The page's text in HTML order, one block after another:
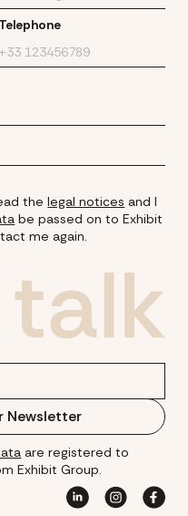
Telephone
thelegal notices and I
be passed on to Exhibit
me again.
are registered to
Exhibit Group.
Newsletter